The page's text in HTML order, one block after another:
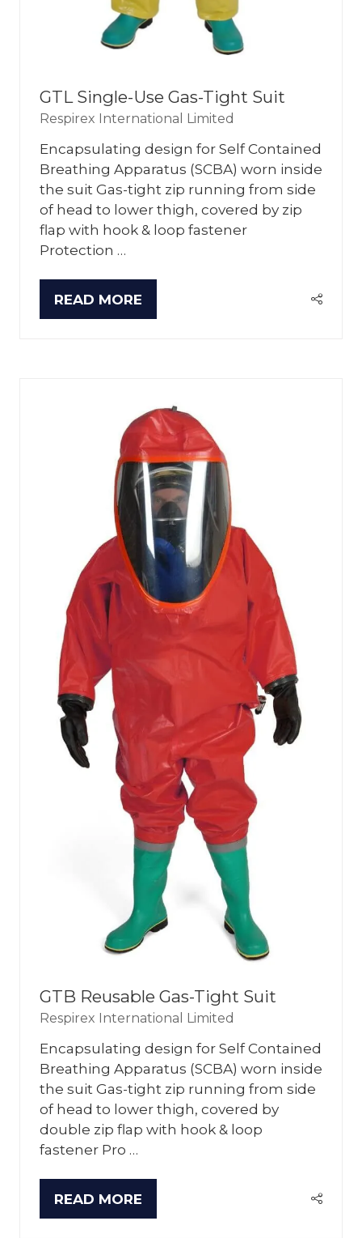
GTL Single-Use Gas-Tight Suit
Respirex International Limited
Encapsulating design for Self Contained
Breathing Apparatus (SCBA) worn inside
the suit Gas-tight zip running from side
of head to lower thigh, covered by zip
flap with hook & loop fastener
Protection …
READ MORE
(OPENS
GTB Reusable Gas-Tight Suit
Respirex International Limited
Encapsulating design for Self Contained
Breathing Apparatus (SCBA) worn inside
the suit Gas-tight zip running from side
of head to lower thigh, covered by
double zip flap with hook & loop
fastener Pro …
READ MORE
(OPENS